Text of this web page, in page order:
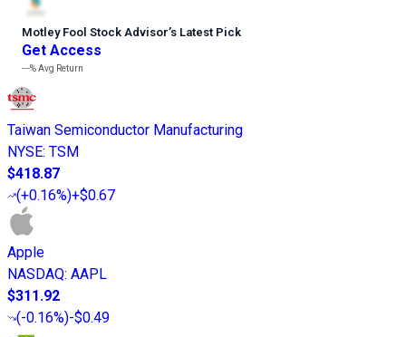
Motley Fool Stock Advisor’s Latest Pick
Get Access
---%Avg Return
Taiwan Semiconductor Manufacturing
NYSE: TSM
$418.87
(+0.16%)+$0.67
Apple
NASDAQ: AAPL
$311.92
(-0.16%)-$0.49